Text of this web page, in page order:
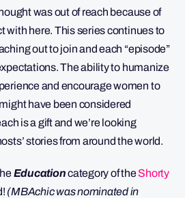
was out of reach because of
with here. This series continues to
out to join and each “episode”
The ability to humanize
and encourage women to
have been considered
is a gift and we’re looking
stories from around the world.
Educationcategory of theShorty
(MBAchic was nominated in